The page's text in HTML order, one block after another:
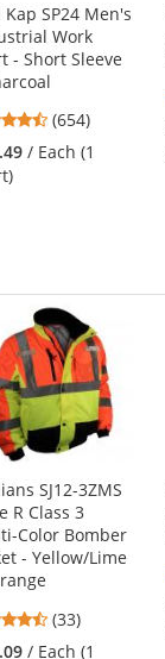
Kap SP24 Men's
Work
- Short Sleeve
4.65
stars
(654)
/ Each (1
SJ12-3ZMS
R Class 3
Color Bomber
- Yellow/Lime
4.52
stars
(33)
/ Each (1